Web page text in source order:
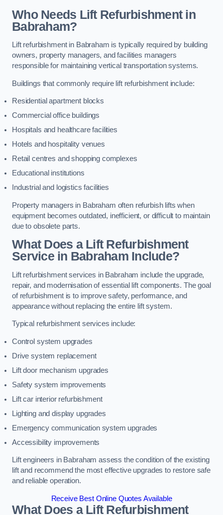
Who Needs Lift Refurbishment in
Babraham?
Lift refurbishment in Babraham is typically required by building
owners, property managers, and facilities managers
responsible for maintaining vertical transportation systems.
Buildings that commonly require lift refurbishment include:
Residential apartment blocks
Commercial office buildings
Hospitals and healthcare facilities
Hotels and hospitality venues
Retail centres and shopping complexes
Educational institutions
Industrial and logistics facilities
Property managers in Babraham often refurbish lifts when
equipment becomes outdated, inefficient, or difficult to maintain
due to obsolete parts.
What Does a Lift Refurbishment
Service in Babraham Include?
Lift refurbishment services in Babraham include the upgrade,
repair, and modernisation of essential lift components. The goal
of refurbishment is to improve safety, performance, and
appearance without replacing the entire lift system.
Typical refurbishment services include:
Control system upgrades
Drive system replacement
Lift door mechanism upgrades
Safety system improvements
Lift car interior refurbishment
Lighting and display upgrades
Emergency communication system upgrades
Accessibility improvements
Lift engineers in Babraham assess the condition of the existing
lift and recommend the most effective upgrades to restore safe
and reliable operation.
Receive Best Online Quotes Available
What Does a Lift Refurbishment